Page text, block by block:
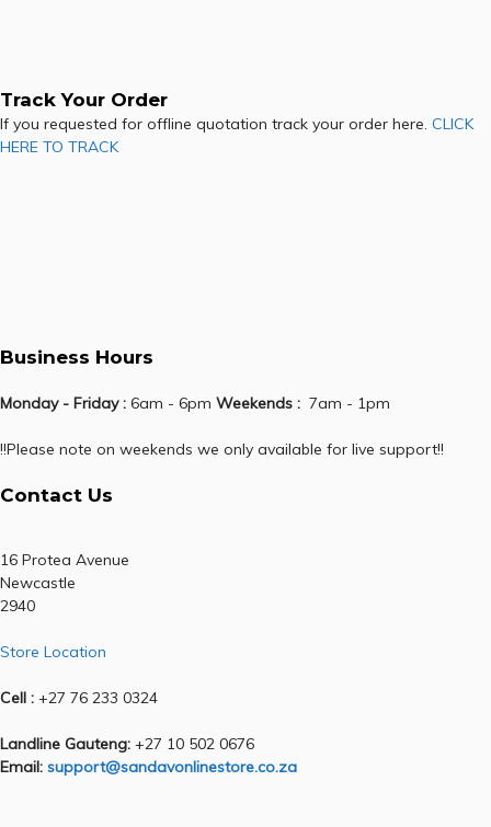
Track Your Order
If you requested for offline quotation track your order here. CLICK
HERE TO TRACK
Business Hours
Monday - Friday : 6am - 6pm Weekends : 7am - 1pm
!!Please note on weekends we only available for live support!!
Contact Us
16 Protea Avenue
Newcastle
2940
Store Location
Cell : +27 76 233 0324
Landline Gauteng: +27 10 502 0676
Email: support@sandavonlinestore.co.za